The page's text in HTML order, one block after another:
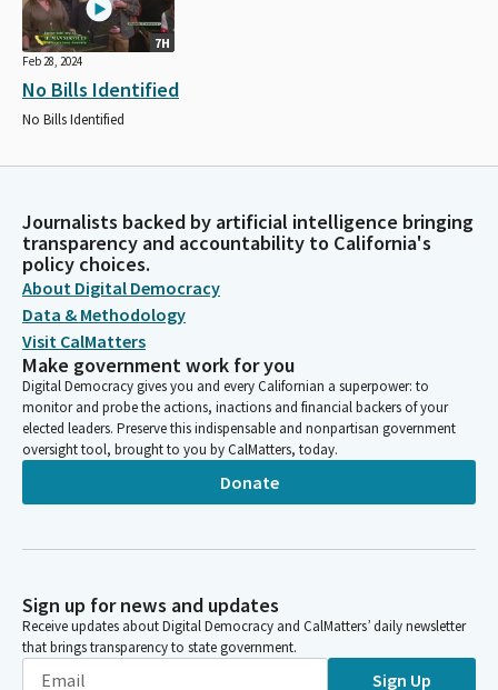
7H
Feb 28, 2024
No Bills Identified
No Bills Identified
Journalists backed by artificial intelligence bringing
transparency and accountability to California's
policy choices.
About Digital Democracy
Data & Methodology
Visit CalMatters
Make government work for you
Digital Democracy gives you and every Californian a superpower: to
monitor and probe the actions, inactions and financial backers of your
elected leaders. Preserve this indispensable and nonpartisan government
oversight tool, brought to you by CalMatters, today.
Donate
Sign up for news and updates
Receive updates about Digital Democracy and CalMatters’ daily newsletter
that brings transparency to state government.
Sign Up